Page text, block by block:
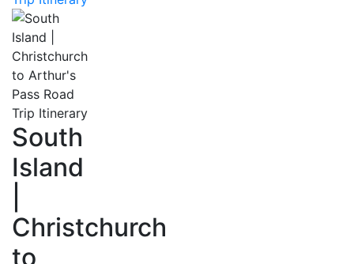
South
Island
Christchurch
to